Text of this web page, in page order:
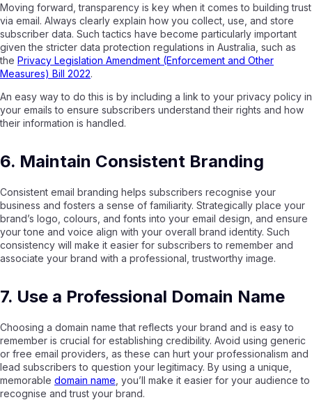
Moving forward, transparency is key when it comes to building trust
via email. Always clearly explain how you collect, use, and store
subscriber data. Such tactics have become particularly important
given the stricter data protection regulations in Australia, such as
the Privacy Legislation Amendment (Enforcement and Other
Measures) Bill 2022.
An easy way to do this is by including a link to your privacy policy in
your emails to ensure subscribers understand their rights and how
their information is handled.
6. Maintain Consistent Branding
Consistent email branding helps subscribers recognise your
business and fosters a sense of familiarity. Strategically place your
brand’s logo, colours, and fonts into your email design, and ensure
your tone and voice align with your overall brand identity. Such
consistency will make it easier for subscribers to remember and
associate your brand with a professional, trustworthy image.
7. Use a Professional Domain Name
Choosing a domain name that reflects your brand and is easy to
remember is crucial for establishing credibility. Avoid using generic
or free email providers, as these can hurt your professionalism and
lead subscribers to question your legitimacy. By using a unique,
memorable domain name , you’ll make it easier for your audience to
recognise and trust your brand.